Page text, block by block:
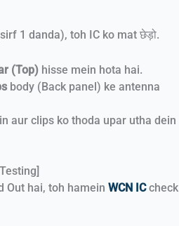
1 danda), toh IC ko mat छेड़ो.
(Top) hisse mein hota hai.
body (Back panel) ke antenna
aur clips ko thoda upar utha dein
Out hai, toh hamein WCN ICcheck